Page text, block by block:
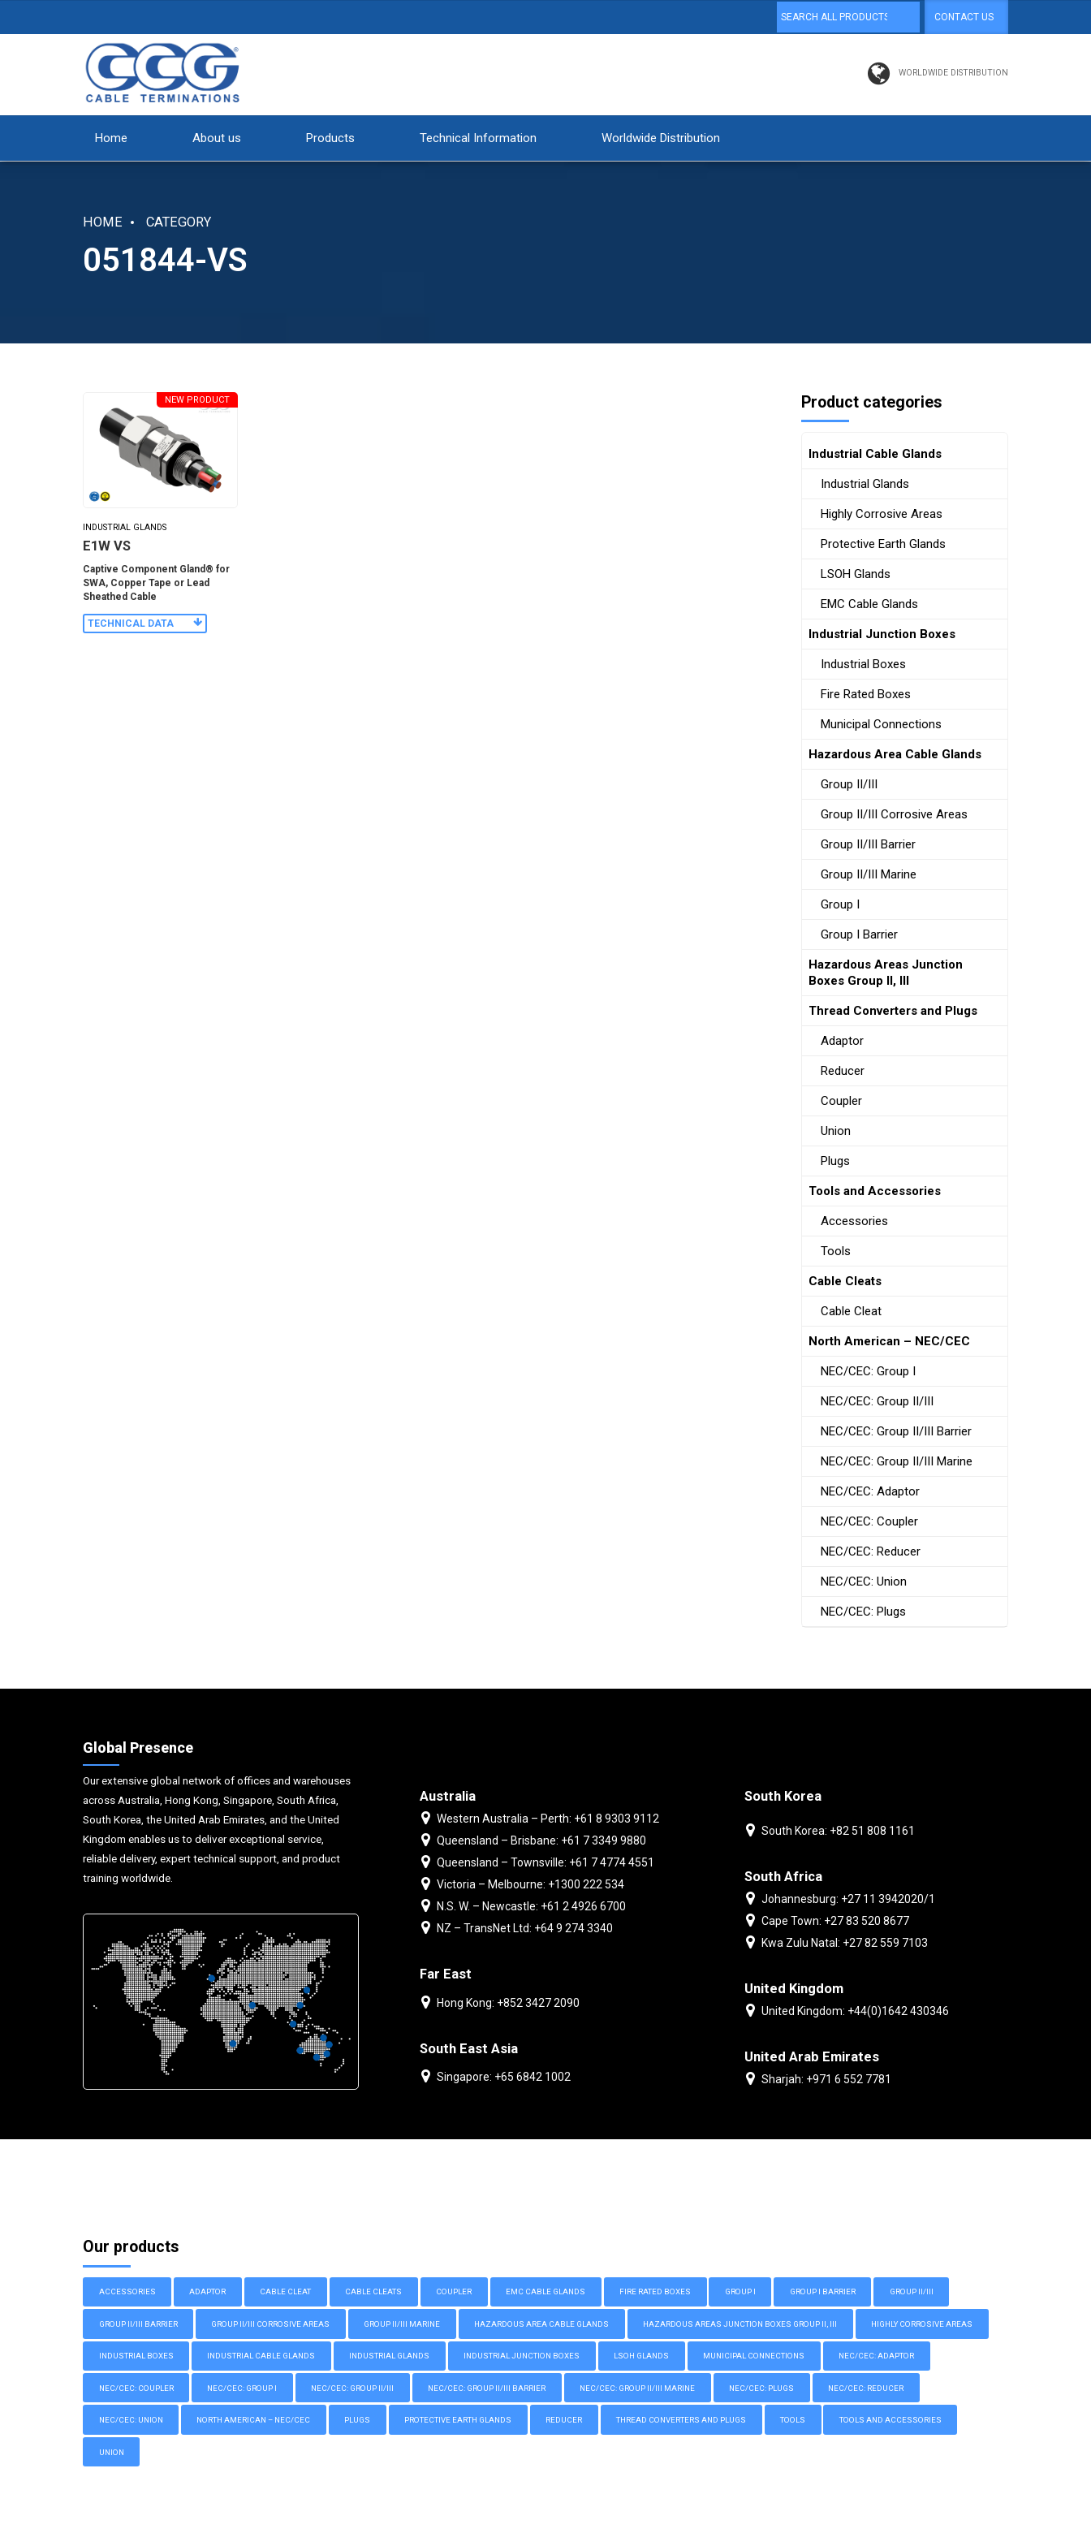
CONTACT US
WORLDWIDE DISTRIBUTION
Home About us Products Technical Information Worldwide Distribution
HOME CATEGORY
051844-VS
INDUSTRIAL GLANDS
E1W VS
NEW PRODUCT
Captive Component Gland® for
SWA, Copper Tape or Lead
Sheathed Cable
TECHNICAL DATA
Product categories
Industrial Cable Glands
Industrial Glands
Highly Corrosive Areas
Protective Earth Glands
LSOH Glands
EMC Cable Glands
Industrial Junction Boxes
Industrial Boxes
Fire Rated Boxes
Municipal Connections
Hazardous Area Cable Glands
Group II/III
Group II/III Corrosive Areas
Group II/III Barrier
Group II/III Marine
Group I
Group I Barrier
Hazardous Areas Junction
Boxes Group II, III
Thread Converters and Plugs
Adaptor
Reducer
Coupler
Union
Plugs
Tools and Accessories
Accessories
Tools
Cable Cleats
Cable Cleat
North American – NEC/CEC
NEC/CEC: Group I
NEC/CEC: Group II/III
NEC/CEC: Group II/III Barrier
NEC/CEC: Group II/III Marine
NEC/CEC: Adaptor
NEC/CEC: Coupler
NEC/CEC: Reducer
NEC/CEC: Union
NEC/CEC: Plugs
Global Presence
Our extensive global network of offices and warehouses
across Australia, Hong Kong, Singapore, South Africa,
South Korea, the United Arab Emirates, and the United
Kingdom enables us to deliver exceptional service,
reliable delivery, expert technical support, and product
training worldwide.
Australia
Western Australia – Perth: +61 8 9303 9112
Queensland – Brisbane: +61 7 3349 9880
Queensland – Townsville: +61 7 4774 4551
Victoria – Melbourne: +1300 222 534
N.S. W. – Newcastle: +61 2 4926 6700
NZ – TransNet Ltd: +64 9 274 3340
Far East
Hong Kong: +852 3427 2090
South East Asia
Singapore: +65 6842 1002
South Korea
South Korea: +82 51 808 1161
South Africa
Johannesburg: +27 11 3942020/1
Cape Town: +27 83 520 8677
Kwa Zulu Natal: +27 82 559 7103
United Kingdom
United Kingdom: +44(0)1642 430346
United Arab Emirates
Sharjah: +971 6 552 7781
Our products
ACCESSORIES ADAPTOR CABLE CLEAT CABLE CLEATS COUPLER EMC CABLE GLANDS FIRE RATED BOXES GROUP I GROUP I BARRIER GROUP II/III
GROUP II/III BARRIER GROUP II/III CORROSIVE AREAS GROUP II/III MARINE HAZARDOUS AREA CABLE GLANDS HAZARDOUS AREAS JUNCTION BOXES GROUP II, III HIGHLY CORROSIVE AREAS
INDUSTRIAL BOXES INDUSTRIAL CABLE GLANDS INDUSTRIAL GLANDS INDUSTRIAL JUNCTION BOXES LSOH GLANDS MUNICIPAL CONNECTIONS NEC/CEC: ADAPTOR
NEC/CEC: COUPLER NEC/CEC: GROUP I NEC/CEC: GROUP II/III NEC/CEC: GROUP II/III BARRIER NEC/CEC: GROUP II/III MARINE NEC/CEC: PLUGS NEC/CEC: REDUCER
NEC/CEC: UNION NORTH AMERICAN – NEC/CEC PLUGS PROTECTIVE EARTH GLANDS REDUCER THREAD CONVERTERS AND PLUGS TOOLS TOOLS AND ACCESSORIES
UNION